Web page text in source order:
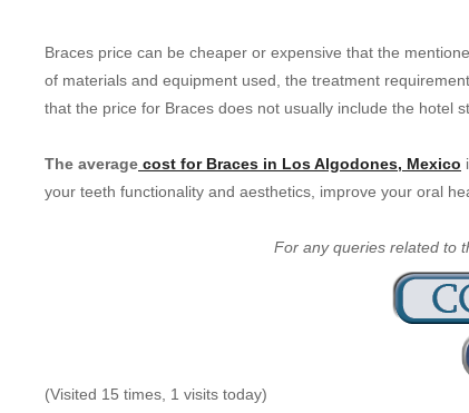
Braces price can be cheaper or expensive that the
of materials and equipment used, the treatment
that the price for Braces does not usually include the hotel
The average cost for Braces in Los Algodones, Mexico
your teeth functionality and aesthetics, improve your oral
For any queries related to
(Visited 15 times, 1 visits today)